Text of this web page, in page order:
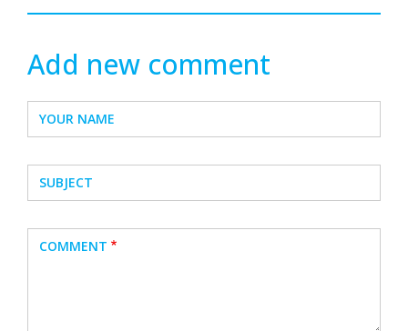
Add new comment
YOUR NAME
SUBJECT
COMMENT